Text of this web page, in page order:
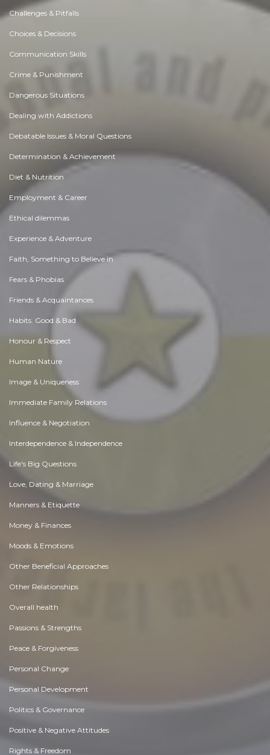
Challenges & Pitfalls
Choices & Decisions
Communication Skills
Crime & Punishment
Dangerous Situations
Dealing with Addictions
Debatable Issues & Moral Questions
Determination & Achievement
Diet & Nutrition
Employment & Career
Ethical dilemmas
Experience & Adventure
Faith, Something to Believe in
Fears & Phobias
Friends & Acquaintances
Habits. Good & Bad
Honour & Respect
Human Nature
Image & Uniqueness
Immediate Family Relations
Influence & Negotiation
Interdependence & Independence
Life's Big Questions
Love, Dating & Marriage
Manners & Etiquette
Money & Finances
Moods & Emotions
Other Beneficial Approaches
Other Relationships
Overall health
Passions & Strengths
Peace & Forgiveness
Personal Change
Personal Development
Politics & Governance
Positive & Negative Attitudes
Rights & Freedom